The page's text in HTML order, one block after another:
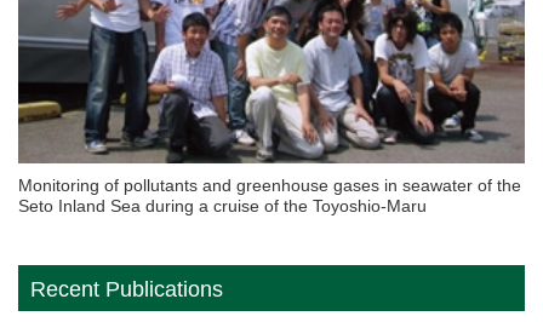
Monitoring of pollutants and greenhouse gases in seawater of the
Seto Inland Sea during a cruise of the Toyoshio-Maru
Recent Publications